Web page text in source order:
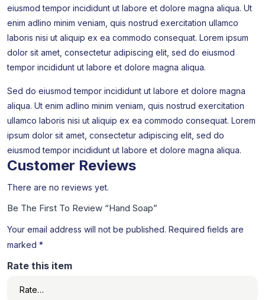
eiusmod tempor incididunt ut labore et dolore magna aliqua. Ut
enim adlino minim veniam, quis nostrud exercitation ullamco
laboris nisi ut aliquip ex ea commodo consequat. Lorem ipsum
dolor sit amet, consectetur adipiscing elit, sed do eiusmod
tempor incididunt ut labore et dolore magna aliqua.
Sed do eiusmod tempor incididunt ut labore et dolore magna
aliqua. Ut enim adlino minim veniam, quis nostrud exercitation
ullamco laboris nisi ut aliquip ex ea commodo consequat. Lorem
ipsum dolor sit amet, consectetur adipiscing elit, sed do
eiusmod tempor incididunt ut labore et dolore magna aliqua.
Customer Reviews
There are no reviews yet.
Be The First To Review “Hand Soap”
Your email address will not be published. Required fields are
marked *
Rate this item